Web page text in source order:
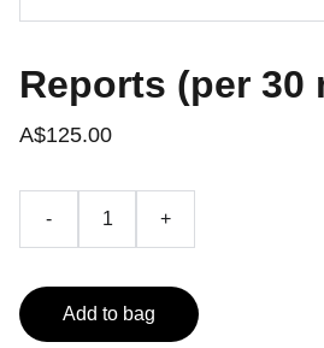
Reports (per 30
A$125.00
- +
Add to bag